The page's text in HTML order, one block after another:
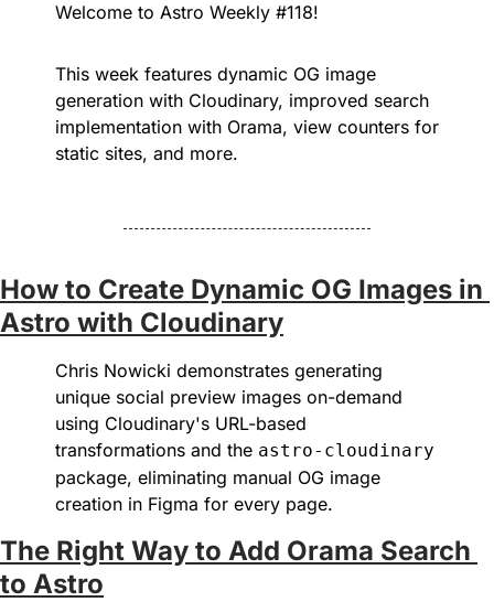
Welcome to Astro Weekly #118!
This week features dynamic OG image
generation with Cloudinary, improved search
implementation with Orama, view counters for
static sites, and more.
How to Create Dynamic OG Images in
Astro with Cloudinary
Chris Nowicki demonstrates generating
unique social preview images on-demand
using Cloudinary's URL-based
transformations and the astro-cloudinary
package, eliminating manual OG image
creation in Figma for every page.
The Right Way to Add Orama Search
to Astro